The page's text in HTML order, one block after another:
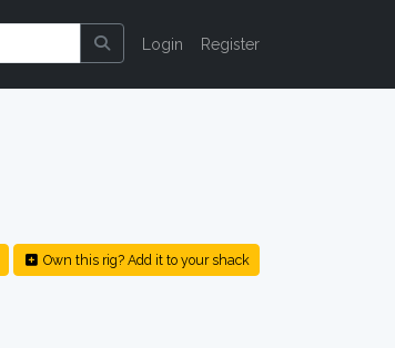
Login Register
Own this rig? Add it to your shack